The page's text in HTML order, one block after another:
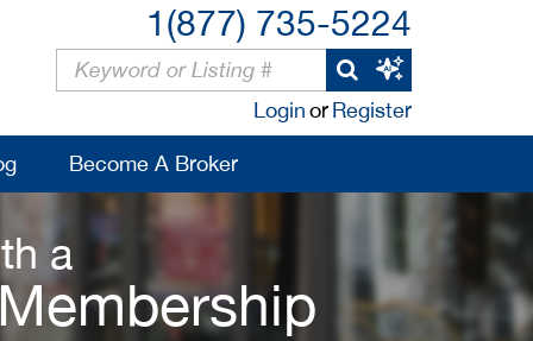
1(877) 735-5224
LoginorRegister
Become A Broker
a